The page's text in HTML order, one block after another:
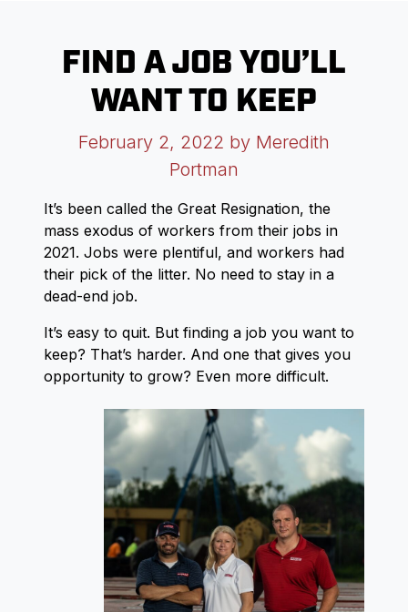
FIND A JOB YOU’LL
WANT TO KEEP
February 2, 2022 by Meredith
Portman
It’s been called the Great Resignation, the
mass exodus of workers from their jobs in
2021. Jobs were plentiful, and workers had
their pick of the litter. No need to stay in a
dead-end job.
It’s easy to quit. But finding a job you want to
keep? That’s harder. And one that gives you
opportunity to grow? Even more difficult.